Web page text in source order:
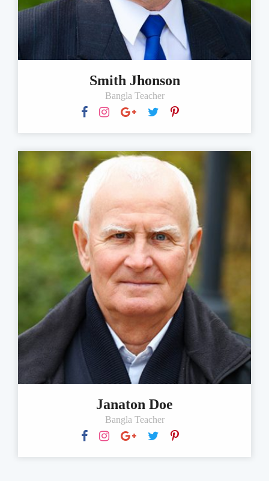
Smith Jhonson
Bangla Teacher
Janaton Doe
Bangla Teacher